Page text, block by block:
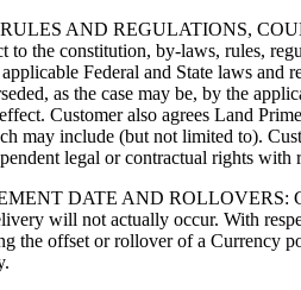
AND REGULATIONS,
to the constitution, by-laws, rules,
Federal and State laws
as the case may be, by the
Customer also agrees Land
may include (but not limited to).
legal or contractual rights with
DATE AND ROLLOVERS:
will not actually occur. With
the offset or rollover of a Currency